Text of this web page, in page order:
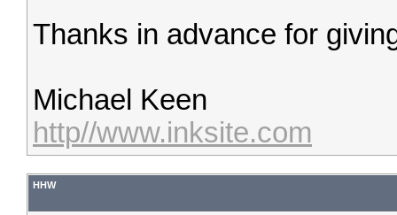
Thanks in advance for
Michael Keen
http//www.inksite.com
HHW